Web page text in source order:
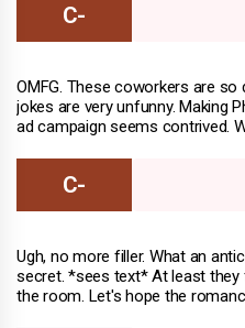
OMFG. These coworkers are
jokes are very unfunny. Making
ad campaign seems contrived.
Ugh, no more filler. What an
secret. *sees text* At least they
the room. Let's hope the